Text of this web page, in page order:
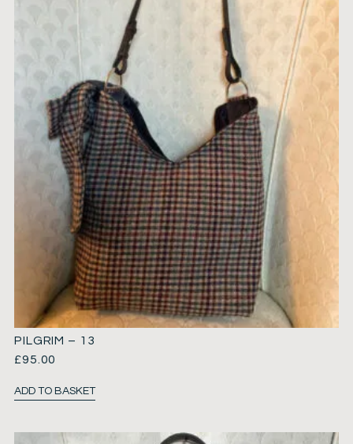
PILGRIM – 13
£95.00
ADD TO BASKET